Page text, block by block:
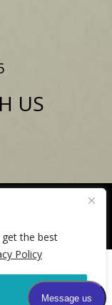
the best
Policy
US
be closed on
on any future